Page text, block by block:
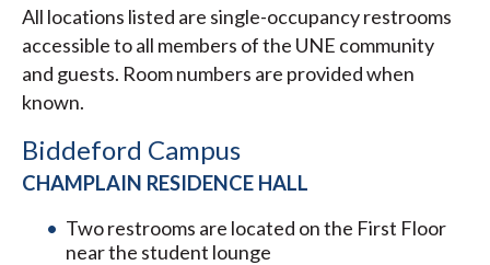
All locations listed are single-occupancy restrooms
accessible to all members of the UNE community
and guests. Room numbers are provided when
known.
Biddeford Campus
CHAMPLAIN RESIDENCE HALL
Two restrooms are located on the First Floor
near the student lounge